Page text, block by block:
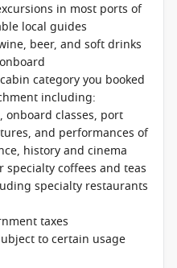
in most ports of
local guides
beer, and soft drinks
category you booked
including:
onboard classes, port
and performances of
history and cinema
specialty coffees and teas
specialty restaurants
taxes
to certain usage